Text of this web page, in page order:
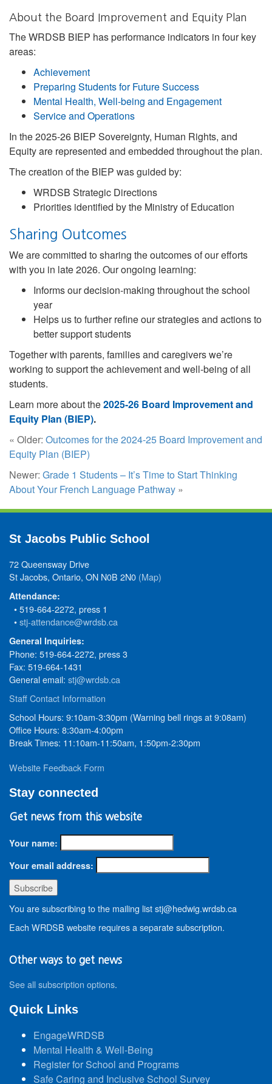
About the Board Improvement and Equity Plan
The WRDSB BIEP has performance indicators in four key
areas:
Achievement
Preparing Students for Future Success
Mental Health, Well-being and Engagement
Service and Operations
In the 2025-26 BIEP Sovereignty, Human Rights, and
Equity are represented and embedded throughout the plan.
The creation of the BIEP was guided by:
WRDSB Strategic Directions
Priorities identified by the Ministry of Education
Sharing Outcomes
We are committed to sharing the outcomes of our efforts
with you in late 2026. Our ongoing learning:
Informs our decision-making throughout the school
year
Helps us to further refine our strategies and actions to
better support students
Together with parents, families and caregivers we’re
working to support the achievement and well-being of all
students.
Learn more about the2025-26 Board Improvement and
Equity Plan (BIEP).
« Older: Outcomes for the 2024-25 Board Improvement and
Equity Plan (BIEP)
Newer: Grade 1 Students – It’s Time to Start Thinking
About Your French Language Pathway »
St Jacobs Public School
72 Queensway Drive
St Jacobs, Ontario, ON N0B 2N0 (Map)
Attendance:
• 519-664-2272, press 1
•stj-attendance@wrdsb.ca
General Inquiries:
Phone: 519-664-2272, press 3
Fax: 519-664-1431
General email: stj@wrdsb.ca
Staff Contact Information
School Hours: 9:10am-3:30pm (Warning bell rings at 9:08am)
Office Hours: 8:30am-4:00pm
Break Times: 11:10am-11:50am, 1:50pm-2:30pm
Website Feedback Form
Stay connected
Get news from this website
Your name:
Your email address:
You are subscribing to the mailing list stj@hedwig.wrdsb.ca
Each WRDSB website requires a separate subscription.
Other ways to get news
See all subscription options.
Quick Links
EngageWRDSB
Mental Health & Well-Being
Register for School and Programs
Safe Caring and Inclusive School Survey